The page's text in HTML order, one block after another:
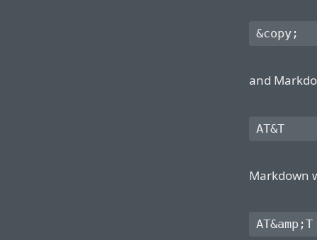
and
Markdown